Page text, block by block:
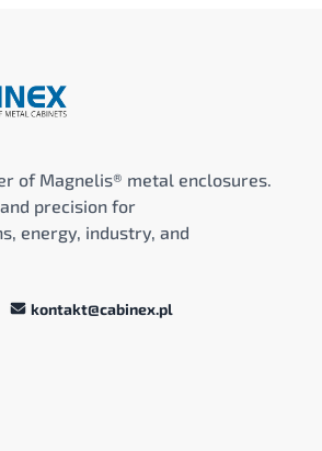
of Magnelis® metal enclosures.
precision for
energy, industry, and
kontakt@cabinex.pl